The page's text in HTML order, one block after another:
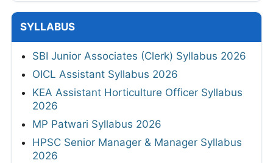
SYLLABUS
SBI Junior Associates (Clerk) Syllabus 2026
OICL Assistant Syllabus 2026
KEA Assistant Horticulture Officer Syllabus
2026
MP Patwari Syllabus 2026
HPSC Senior Manager & Manager Syllabus
2026